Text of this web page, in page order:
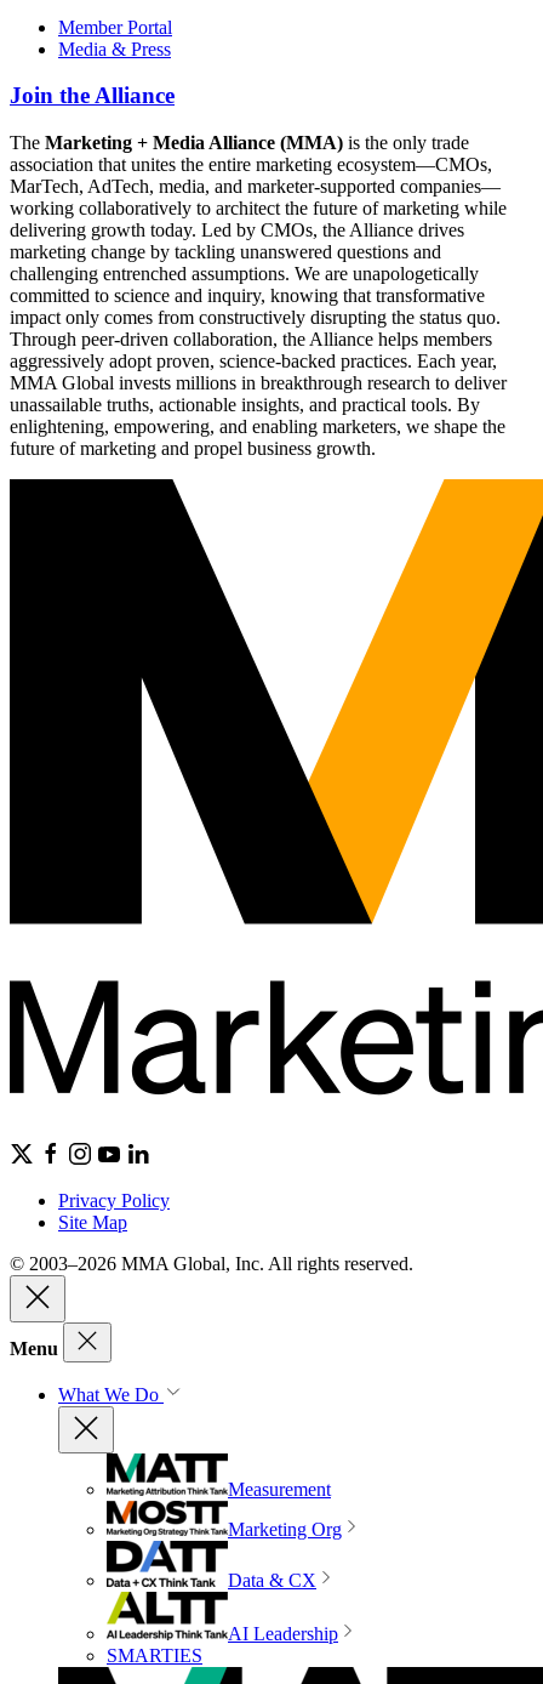
Member Portal
Media & Press
Join the Alliance
The Marketing + Media Alliance (MMA) is the only trade
association that unites the entire marketing ecosystem—CMOs,
MarTech, AdTech, media, and marketer-supported companies—
working collaboratively to architect the future of marketing while
delivering growth today. Led by CMOs, the Alliance drives
marketing change by tackling unanswered questions and
challenging entrenched assumptions. We are unapologetically
committed to science and inquiry, knowing that transformative
impact only comes from constructively disrupting the status quo.
Through peer-driven collaboration, the Alliance helps members
aggressively adopt proven, science-backed practices. Each year,
MMA Global invests millions in breakthrough research to deliver
unassailable truths, actionable insights, and practical tools. By
enlightening, empowering, and enabling marketers, we shape the
future of marketing and propel business growth.
Privacy Policy
Site Map
© 2003–2026 MMA Global, Inc. All rights reserved.
Menu
What We Do
Measurement
Marketing Org
Data & CX
AI Leadership
SMARTIES